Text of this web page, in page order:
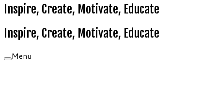
Inspire, Create, Motivate, Educate
Inspire, Create, Motivate, Educate
Menu